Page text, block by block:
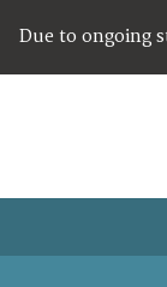
Due to ongoing